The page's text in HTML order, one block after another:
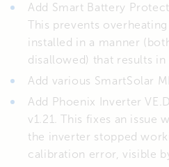
Add Smart Battery
This prevents
installed in a manner
disallowed) that results in
Add various SmartSolar
Add Phoenix Inverter
v1.21. This fixes an issue
the inverter stopped
calibration error, visible